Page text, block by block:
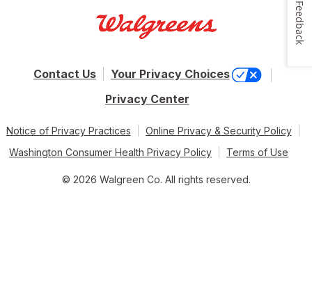
Contact Us
Your Privacy Choices
Privacy Center
Notice of Privacy Practices
Online Privacy & Security Policy
Washington Consumer Health Privacy Policy
Terms of Use
© 2026 Walgreen Co. All rights reserved.
Feedback